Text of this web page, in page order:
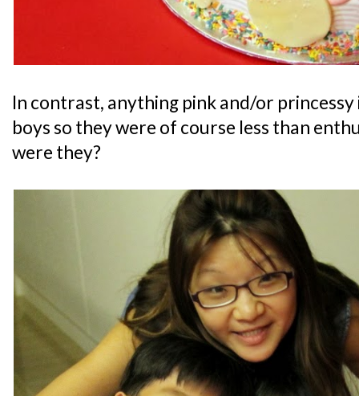
In contrast, anything pink and/or
boys so they were of course less than
were they?